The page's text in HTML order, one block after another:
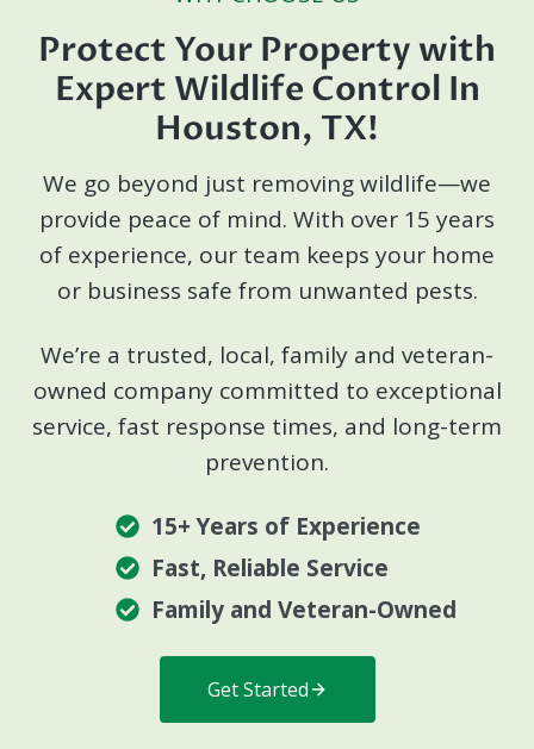
Protect Your Property with
Expert Wildlife Control In
Houston, TX!
We go beyond just removing wildlife—we
provide peace of mind. With over 15 years
of experience, our team keeps your home
or business safe from unwanted pests.
We’re a trusted, local, family and veteran-
owned company committed to exceptional
service, fast response times, and long-term
prevention.
15+ Years of Experience
Fast, Reliable Service
Family and Veteran-Owned
Get Started